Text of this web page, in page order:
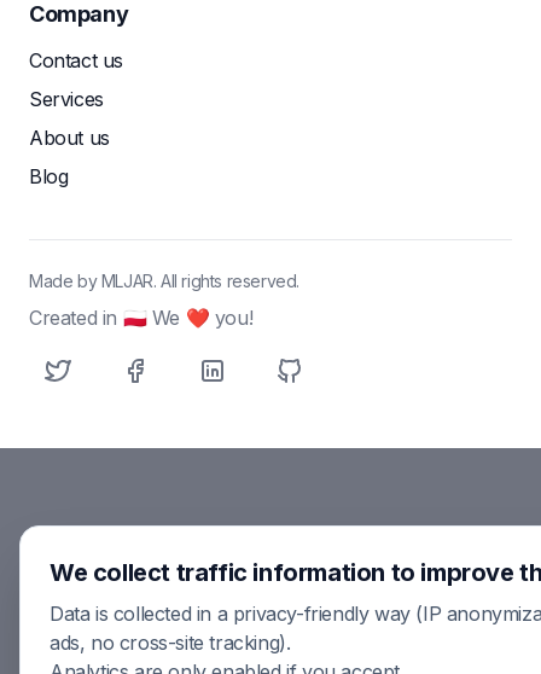
Company
Contact us
Services
About us
Blog
Made by MLJAR. All rights reserved.
Created in 🇵🇱 We ❤ you!
We collect traffic information to improve
Data is collected in a privacy-friendly way (IP
ads, no cross-site tracking).